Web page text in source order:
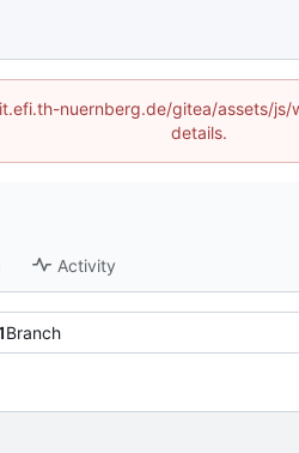
nuernberg.de/gitea/assets/js/
details.
Activity
Branch